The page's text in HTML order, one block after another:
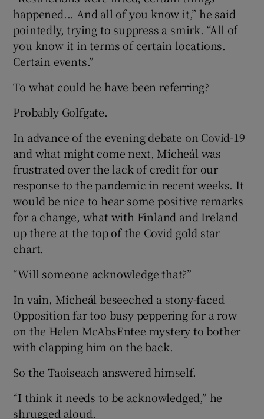
happened... And all of you know it,” he said
pointedly, trying to suppress a smirk. “All of
you know it in terms of certain locations.
Certain events.”
To what could he have been referring?
Probably Golfgate.
In advance of the evening debate on Covid-19
and what might come next, Micheál was
frustrated over the lack of credit for our
response to the pandemic in recent weeks. It
would be nice to hear some positive remarks
for a change, what with Finland and Ireland
up there at the top of the Covid gold star
chart.
“Will someone acknowledge that?”
In vain, Micheál beseeched a stony-faced
Opposition far too busy peppering for a row
on the Helen McAbsEntee mystery to bother
with clapping him on the back.
So the Taoiseach answered himself.
“I think it needs to be acknowledged,” he
shrugged aloud.